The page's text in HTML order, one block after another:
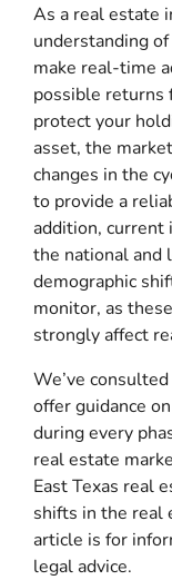
As a real estate
understanding
make real-time
possible returns
protect your
asset, the
changes in the
to provide a
addition,
the national and
demographic
monitor, as
strongly affect
We’ve
offer guidance
during every
real estate
East Texas real
shifts in the real
article is for
legal advice.